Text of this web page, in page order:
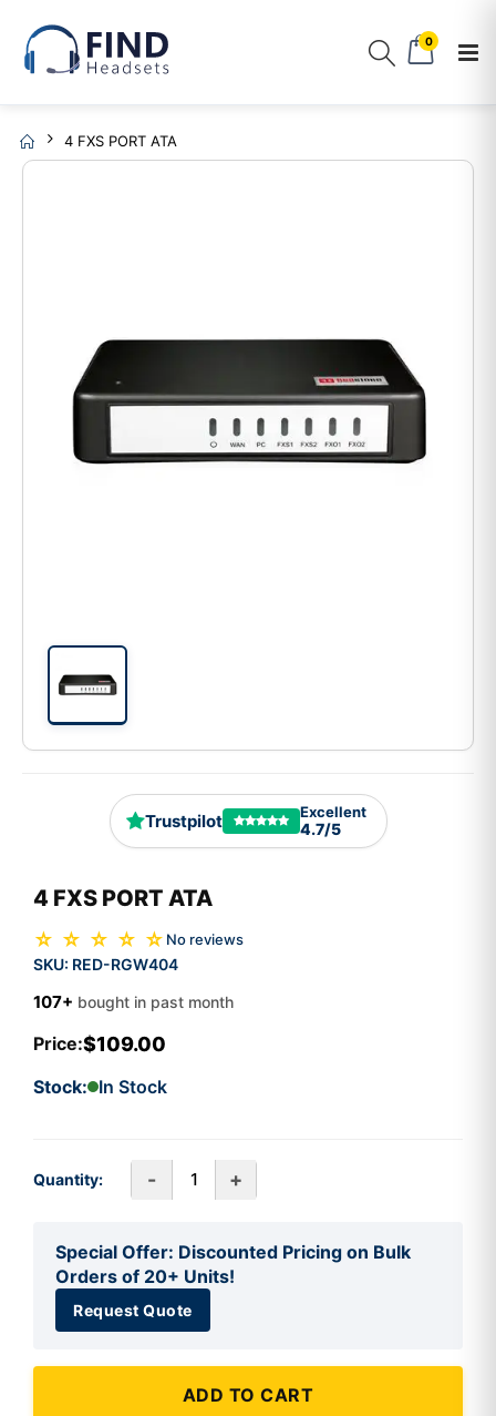
0
4 FXS PORT ATA
Trustpilot Excellent
4.7/5
4 FXS PORT ATA
☆ ☆ ☆ ☆ ☆ No reviews
SKU: RED-RGW404
107+ bought in past month
Price:$109.00
Stock: In Stock
Quantity: - +
Special Offer: Discounted Pricing on Bulk
Orders of 20+ Units!
Request Quote
ADD TO CART